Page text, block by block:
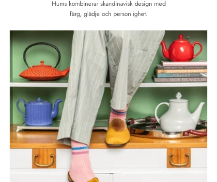
Hums kombinerar skandinavisk design med
färg, glädje och personlighet.